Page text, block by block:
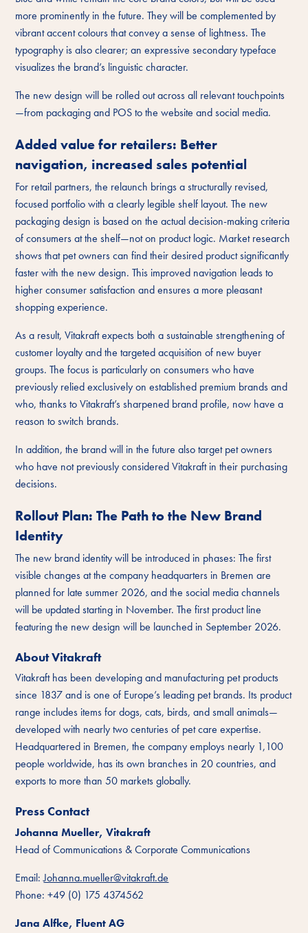
more prominently in the future. They will be complemented by
vibrant accent colours that convey a sense of lightness. The
typography is also clearer; an expressive secondary typeface
visualizes the brand’s linguistic character.
The new design will be rolled out across all relevant touchpoints
—from packaging and POS to the website and social media.
Added value for retailers: Better
navigation, increased sales potential
For retail partners, the relaunch brings a structurally revised,
focused portfolio with a clearly legible shelf layout. The new
packaging design is based on the actual decision-making criteria
of consumers at the shelf—not on product logic. Market research
shows that pet owners can find their desired product significantly
faster with the new design. This improved navigation leads to
higher consumer satisfaction and ensures a more pleasant
shopping experience.
As a result, Vitakraft expects both a sustainable strengthening of
customer loyalty and the targeted acquisition of new buyer
groups. The focus is particularly on consumers who have
previously relied exclusively on established premium brands and
who, thanks to Vitakraft’s sharpened brand profile, now have a
reason to switch brands.
In addition, the brand will in the future also target pet owners
who have not previously considered Vitakraft in their purchasing
decisions.
Rollout Plan: The Path to the New Brand
Identity
The new brand identity will be introduced in phases: The first
visible changes at the company headquarters in Bremen are
planned for late summer 2026, and the social media channels
will be updated starting in November. The first product line
featuring the new design will be launched in September 2026.
About Vitakraft
Vitakraft has been developing and manufacturing pet products
since 1837 and is one of Europe’s leading pet brands. Its product
range includes items for dogs, cats, birds, and small animals—
developed with nearly two centuries of pet care expertise.
Headquartered in Bremen, the company employs nearly 1,100
people worldwide, has its own branches in 20 countries, and
exports to more than 50 markets globally.
Press Contact
Johanna Mueller, Vitakraft
Head of Communications & Corporate Communications
Email:Johanna.mueller@vitakraft.de
Phone: +49 (0) 175 4374562
Jana Alfke, Fluent AG